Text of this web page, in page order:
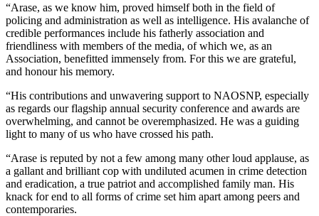
“Arase, as we know him, proved himself both in the field of
policing and administration as well as intelligence. His avalanche of
credible performances include his fatherly association and
friendliness with members of the media, of which we, as an
Association, benefitted immensely from. For this we are grateful,
and honour his memory.
“His contributions and unwavering support to NAOSNP, especially
as regards our flagship annual security conference and awards are
overwhelming, and cannot be overemphasized. He was a guiding
light to many of us who have crossed his path.
“Arase is reputed by not a few among many other loud applause, as
a gallant and brilliant cop with undiluted acumen in crime detection
and eradication, a true patriot and accomplished family man. His
knack for end to all forms of crime set him apart among peers and
contemporaries.